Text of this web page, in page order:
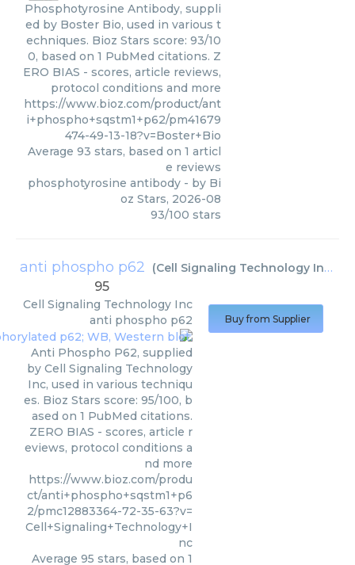
Phosphotyrosine Antibody, suppli
ed by Boster Bio, used in various t
echniques. Bioz Stars score: 93/10
0, based on 1 PubMed citations. Z
ERO BIAS - scores, article reviews,
protocol conditions and more
https://www.bioz.com/product/ant
i+phospho+sqstm1+p62/pm41679
474-49-13-18?v=Boster+Bio
Average 93 stars, based on 1 articl
e reviews
phosphotyrosine antibody - by Bi
oz Stars, 2026-08
93/100 stars
anti phospho p62 (Cell Signaling Technology Inc )
95
Cell Signaling Technology Inc
anti phospho p62
Anti Phospho P62, supplied
by Cell Signaling Technology
Inc, used in various techniqu
es. Bioz Stars score: 95/100, b
ased on 1 PubMed citations.
ZERO BIAS - scores, article r
eviews, protocol conditions a
nd more
https://www.bioz.com/produ
ct/anti+phospho+sqstm1+p6
2/pmc12883364-72-35-63?v=
Cell+Signaling+Technology+I
nc
Average 95 stars, based on 1
Buy from Supplier